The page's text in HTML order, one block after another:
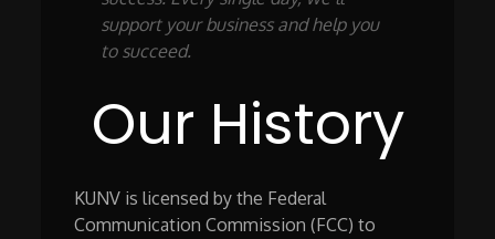
support your business and help you
to succeed.
Our History
KUNV is licensed by the Federal
Communication Commission (FCC) to